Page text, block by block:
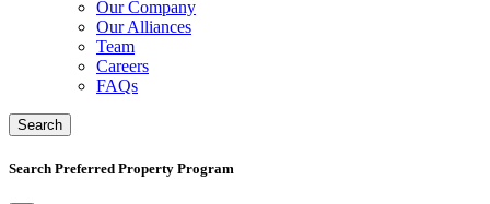
Our Company
Our Alliances
Team
Careers
FAQs
Search
Search Preferred Property Program